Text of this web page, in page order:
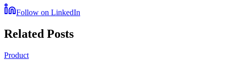
Follow on LinkedIn
Related Posts
Product